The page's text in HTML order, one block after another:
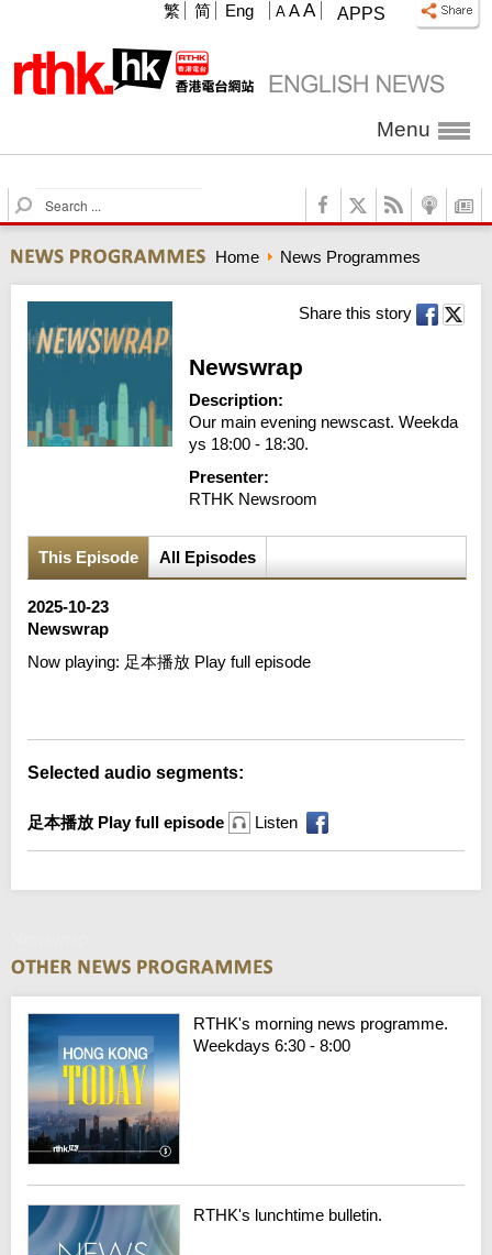
APPS
A A A
繁 简 Eng
Menu
S
e
r
c
Home News Programmes
Share this story
Newswrap
Description:
Our main evening newscast. Weekda
ys 18:00 - 18:30.
Presenter:
RTHK Newsroom
This Episode All Episodes
2025-10-23
Newswrap
Now playing: 足本播放 Play full episode
Selected audio segments:
足本播放 Play full episode Listen
RTHK's morning news programme.
Weekdays 6:30 - 8:00
RTHK's lunchtime bulletin.